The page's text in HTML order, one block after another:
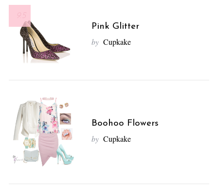
9.5
Pink Glitter
by Cupkake
Boohoo Flowers
by Cupkake